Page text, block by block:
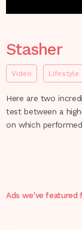
Stasher
Video Lifestyle
Here are two
test between a
on which
Ads we've featured